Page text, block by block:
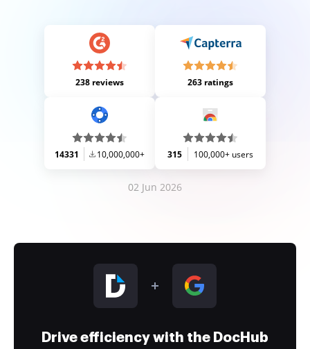
238 reviews 263 ratings
14331 10,000,000+ 315 100,000+ users
02 Jun 2026
Drive efficiency with the DocHub